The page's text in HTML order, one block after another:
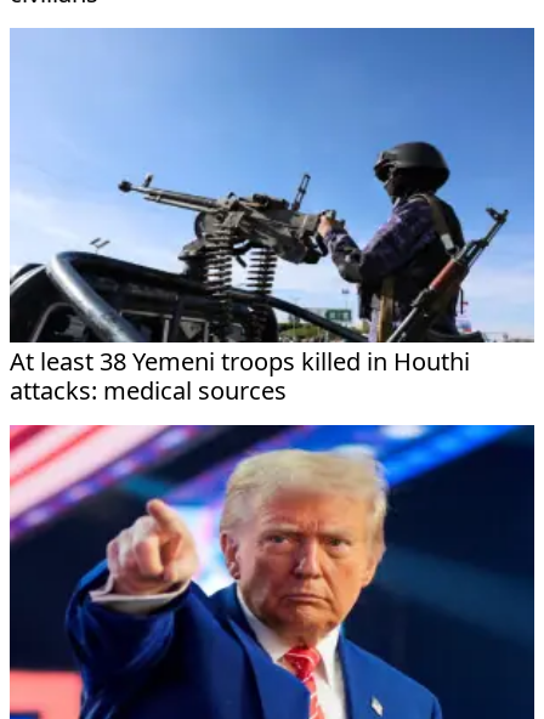
At least 38 Yemeni troops killed in Houthi
attacks: medical sources